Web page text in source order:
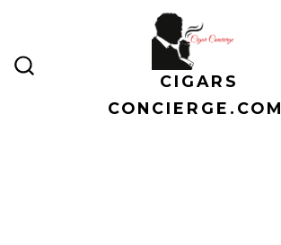
content
CIGARS
CONCIERGE.COM